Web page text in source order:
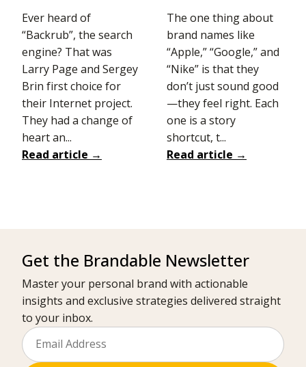
Ever heard of
“Backrub”, the search
engine? That was
Larry Page and Sergey
Brin first choice for
their Internet project.
They had a change of
heart an...
Read article →
The one thing about
brand names like
“Apple,” “Google,” and
“Nike” is that they
don’t just sound good
—they feel right. Each
one is a story
shortcut, t...
Read article →
Get the Brandable Newsletter
Master your personal brand with actionable
insights and exclusive strategies delivered straight
to your inbox.